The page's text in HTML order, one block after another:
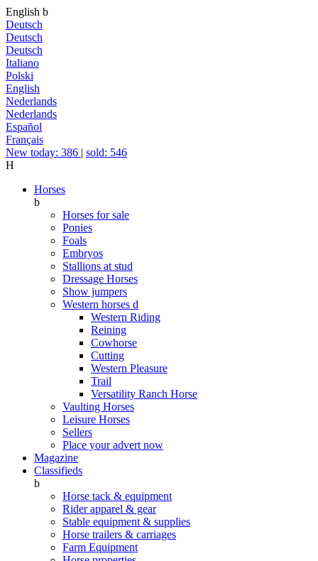
English b
Deutsch
Deutsch
Deutsch
Italiano
Polski
English
Nederlands
Nederlands
Español
Français
New today: 386 | sold: 546
H
Horses
b
Horses for sale
Ponies
Foals
Embryos
Stallions at stud
Dressage Horses
Show jumpers
Western horses d
Western Riding
Reining
Cowhorse
Cutting
Western Pleasure
Trail
Versatility Ranch Horse
Vaulting Horses
Leisure Horses
Sellers
Place your advert now
Magazine
Classifieds
b
Horse tack & equipment
Rider apparel & gear
Stable equipment & supplies
Horse trailers & carriages
Farm Equipment